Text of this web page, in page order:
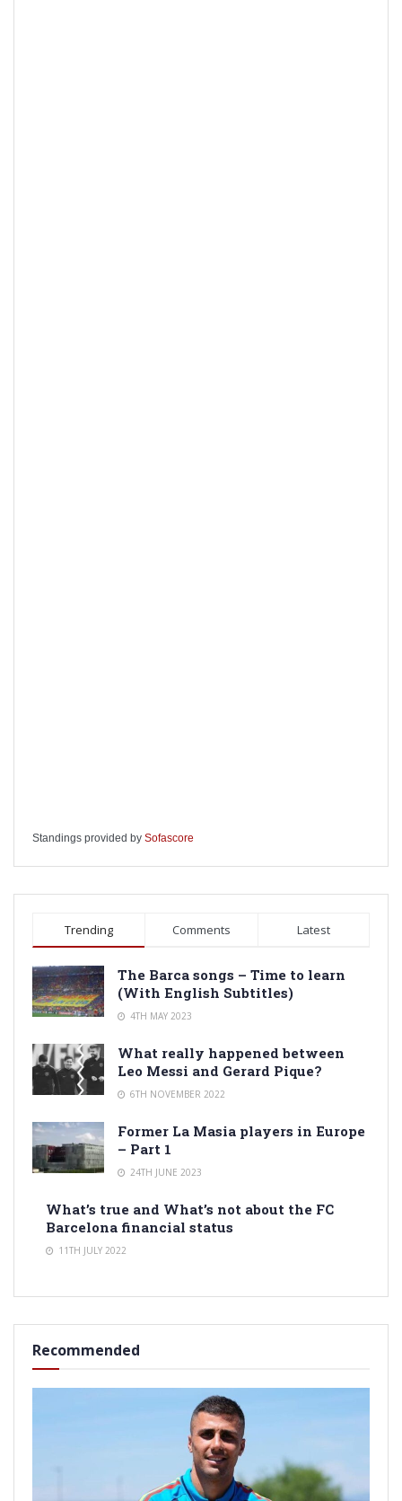
Standings provided by Sofascore
Trending Comments Latest
The Barca songs – Time to learn
(With English Subtitles)
4TH MAY 2023
What really happened between
Leo Messi and Gerard Pique?
6TH NOVEMBER 2022
Former La Masia players in Europe
– Part 1
24TH JUNE 2023
What’s true and What’s not about the FC
Barcelona financial status
11TH JULY 2022
Recommended